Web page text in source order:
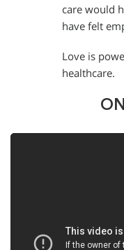
care would
have felt
Love is
healthcare.